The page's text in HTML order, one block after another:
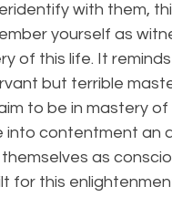
with them,
yourself as
of this life. It
but terrible
to be in mastery
into contentment an
as
for this